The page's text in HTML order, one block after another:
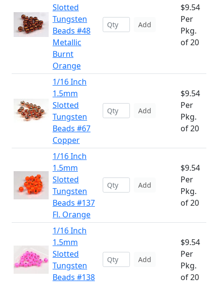
Slotted
Tungsten
Beads #48
Metallic
Burnt
Orange
Add
$9.54
Per
Pkg.
of 20
1/16 Inch
1.5mm
Slotted
Tungsten
Beads #67
Copper
Add
$9.54
Per
Pkg.
of 20
1/16 Inch
1.5mm
Slotted
Tungsten
Beads #137
Fl. Orange
Add
$9.54
Per
Pkg.
of 20
1/16 Inch
1.5mm
Slotted
Tungsten
Beads #138
Add
$9.54
Per
Pkg.
of 20